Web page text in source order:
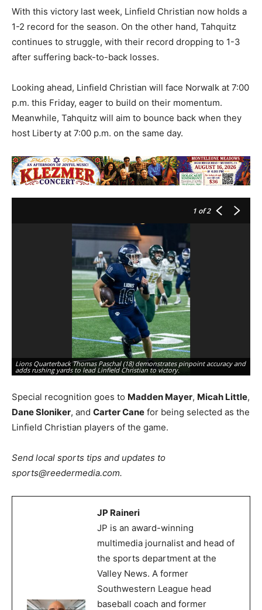
With this victory last week, Linfield Christian now holds a
1-2 record for the season. On the other hand, Tahquitz
continues to struggle, with their record dropping to 1-3
after suffering back-to-back losses.
Looking ahead, Linfield Christian will face Norwalk at 7:00
p.m. this Friday, eager to build on their momentum.
Meanwhile, Tahquitz will aim to bounce back when they
host Liberty at 7:00 p.m. on the same day.
1 of 2
Lions Quarterback Thomas Paschal (18) demonstrates pinpoint accuracy and
adds rushing yards to lead Linfield Christian to victory.
Special recognition goes to Madden Mayer, Micah Little,
Dane Sloniker, and Carter Cane for being selected as the
Linfield Christian players of the game.
Send local sports tips and updates to
sports@reedermedia.com.
JP Raineri
JP is an award-winning
multimedia journalist and head of
the sports department at the
Valley News. A former
Southwestern League head
baseball coach and former